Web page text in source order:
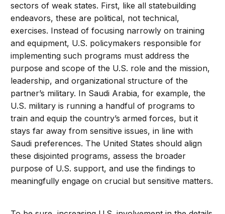
sectors of weak states. First, like all statebuilding
endeavors, these are political, not technical,
exercises. Instead of focusing narrowly on training
and equipment, U.S. policymakers responsible for
implementing such programs must address the
purpose and scope of the U.S. role and the mission,
leadership, and organizational structure of the
partner’s military. In Saudi Arabia, for example, the
U.S. military is running a handful of programs to
train and equip the country’s armed forces, but it
stays far away from sensitive issues, in line with
Saudi preferences. The United States should align
these disjointed programs, assess the broader
purpose of U.S. support, and use the findings to
meaningfully engage on crucial but sensitive matters.